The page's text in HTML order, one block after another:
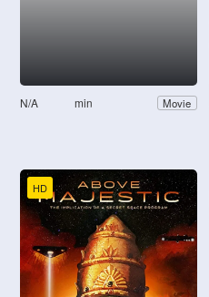
N/A min Movie
HD